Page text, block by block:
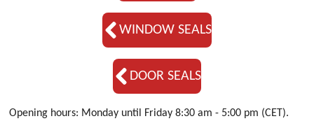
WINDOW SEALS
DOOR SEALS
Opening hours: Monday until Friday 8:30 am - 5:00 pm (CET).